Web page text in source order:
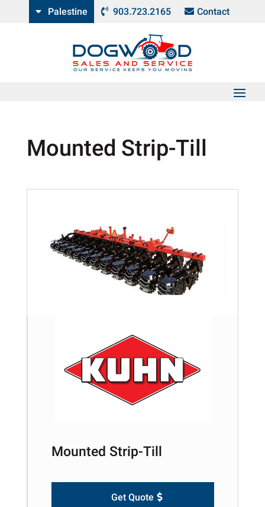
Palestine 903.723.2165 Contact
Mounted Strip-Till
Mounted Strip-Till
Get Quote